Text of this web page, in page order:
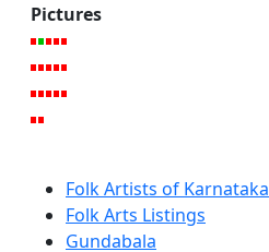
Pictures
Folk Artists of Karnataka
Folk Arts Listings
Gundabala